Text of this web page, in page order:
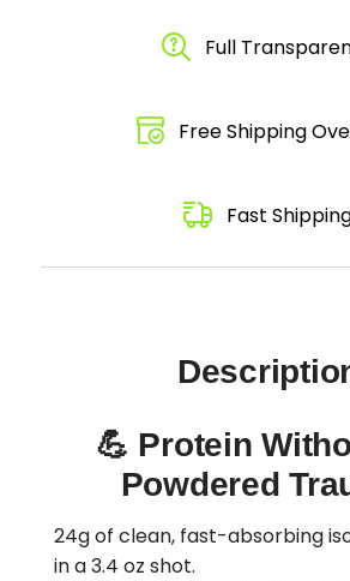
Full
Free Shipping
Fast
💪 Protein
Powdered
24g of clean, fast-absorbing
in a 3.4 oz shot.